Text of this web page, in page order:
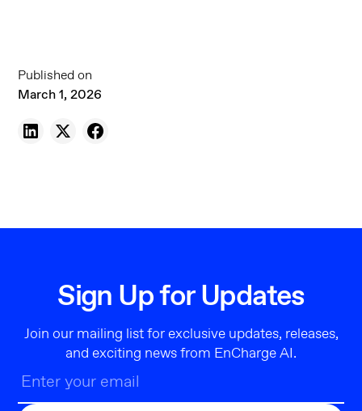
Published on
March 1, 2026
Sign Up for Updates
Join our mailing list for exclusive updates, releases,
and exciting news from EnCharge AI.